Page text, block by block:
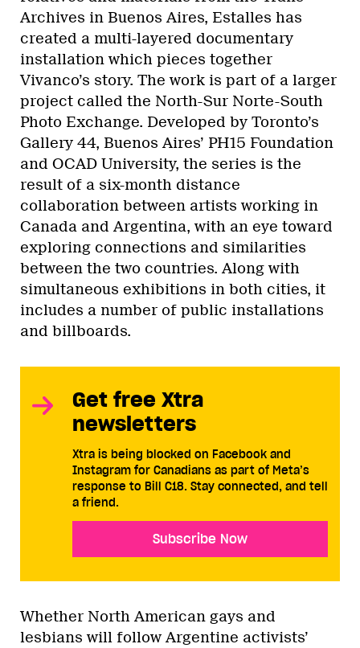
Archives in Buenos Aires, Estalles has
created a multi-layered documentary
installation which pieces together
Vivanco’s story. The work is part of a larger
project called the North-Sur Norte-South
Photo Exchange. Developed by Toronto’s
Gallery 44, Buenos Aires’ PH15 Foundation
and OCAD University, the series is the
result of a six-month distance
collaboration between artists working in
Canada and Argentina, with an eye toward
exploring connections and similarities
between the two countries. Along with
simultaneous exhibitions in both cities, it
includes a number of public installations
and billboards.
Get free Xtra
newsletters
Xtra is being blocked on Facebook and
Instagram for Canadians as part of Meta’s
response to Bill C18. Stay connected, and tell
a friend.
Subscribe Now
Whether North American gays and
lesbians will follow Argentine activists’